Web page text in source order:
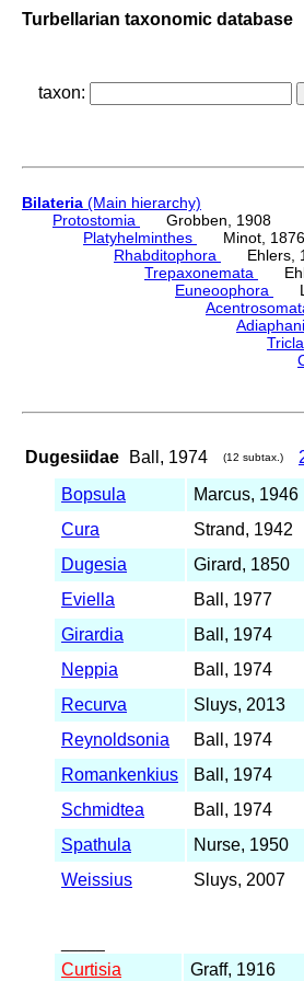
Turbellarian taxonomic database
taxon:
Bilateria (Main hierarchy)
Protostomia
Grobben, 1908
Platyhelminthes
Minot, 1876
Rhabditophora
Ehlers,
Trepaxonemata
Euneoophora
Dugesiidae Ball, 1974 (12 subtax.)
Bopsula
Marcus, 1946
Cura
Strand, 1942
Dugesia
Girard, 1850
Eviella
Ball, 1977
Girardia
Ball, 1974
Neppia
Ball, 1974
Recurva
Sluys, 2013
Reynoldsonia
Ball, 1974
Romankenkius
Ball, 1974
Schmidtea
Ball, 1974
Spathula
Nurse, 1950
Weissius
Sluys, 2007
Curtisia Graff, 1916